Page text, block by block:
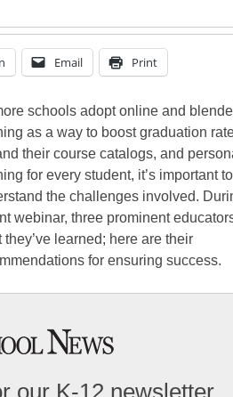
Email Print
schools adopt online and
as a way to boost graduation
their course catalogs, and
for every student, it’s important to
the challenges involved.
webinar, three prominent
they’ve learned; here are their
for ensuring success.